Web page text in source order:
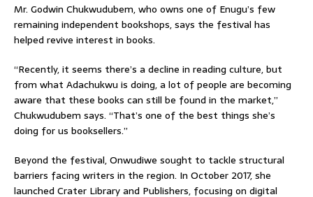
Mr. Godwin Chukwudubem, who owns one of Enugu’s few
remaining independent bookshops, says the festival has
helped revive interest in books.
“Recently, it seems there’s a decline in reading culture, but
from what Adachukwu is doing, a lot of people are becoming
aware that these books can still be found in the market,”
Chukwudubem says. “That’s one of the best things she’s
doing for us booksellers.”
Beyond the festival, Onwudiwe sought to tackle structural
barriers facing writers in the region. In October 2017, she
launched Crater Library and Publishers, focusing on digital